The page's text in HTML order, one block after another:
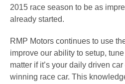
2015 race season to be as
already started.
RMP Motors continues to use
improve our ability to setup,
matter if it’s your daily driven
winning race car. This